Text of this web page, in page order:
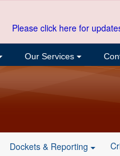
Please click here for
Our Services
Dockets & Reporting